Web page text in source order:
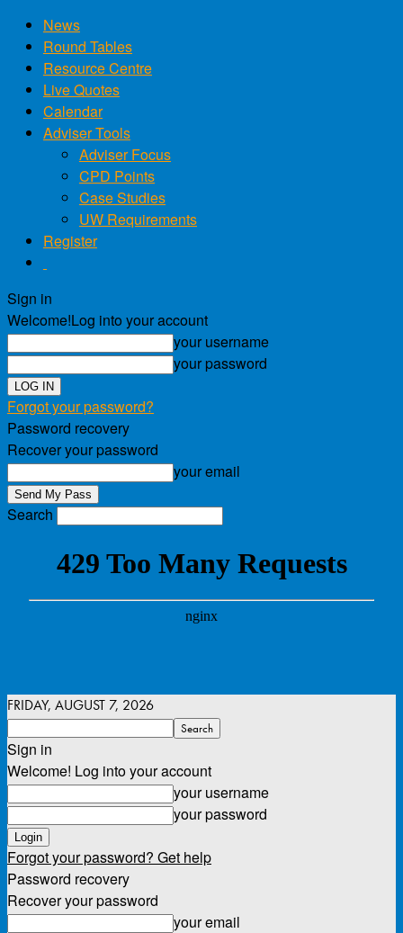
News
Round Tables
Resource Centre
Live Quotes
Calendar
Adviser Tools
Adviser Focus
CPD Points
Case Studies
UW Requirements
Register
Sign in
Welcome!Log into your account
your username
your password
Forgot your password?
Password recovery
Recover your password
your email
Search
FRIDAY, AUGUST 7, 2026
Sign in
Welcome! Log into your account
your username
your password
Forgot your password? Get help
Password recovery
Recover your password
your email